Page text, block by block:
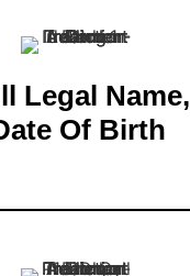
Legal Name,
Of Birth